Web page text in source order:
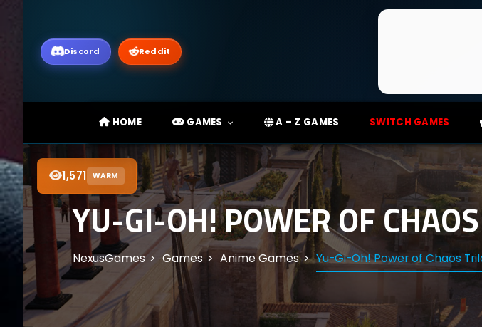
Discord Reddit
HOME GAMES A – Z GAMES SWITCH GAMES
1,571 WARM
YU-GI-OH! POWER OF
NexusGames Games Anime Games Yu-Gi-Oh! Power of Chaos